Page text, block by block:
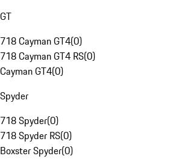
GT
718 Cayman GT4(0)
718 Cayman GT4 RS(0)
Cayman GT4(0)
Spyder
718 Spyder(0)
718 Spyder RS(0)
Boxster Spyder(0)